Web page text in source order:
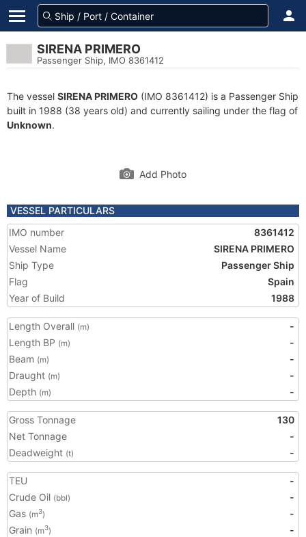
SIRENA PRIMERO
Passenger Ship, IMO 8361412
The vessel SIRENA PRIMERO (IMO 8361412) is a Passenger Ship
built in 1988 (38 years old) and currently sailing under the flag of
Unknown.
Add Photo
VESSEL PARTICULARS
IMO number
8361412
Vessel Name
SIRENA PRIMERO
Ship Type
Passenger Ship
Flag
Spain
Year of Build
1988
Length Overall (m)
-
Length BP (m)
-
Beam (m)
-
Draught (m)
-
Depth (m) -
Gross Tonnage
130
Net Tonnage
-
Deadweight (t) -
TEU
-
Crude Oil (bbl)
-
Gas (m3)
-
Grain (m3)
-